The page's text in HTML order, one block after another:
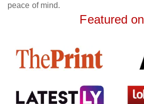
peace of mind.
Featured on